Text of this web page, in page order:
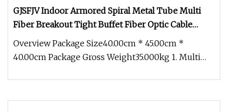
GJSFJV Indoor Armored Spiral Metal Tube Multi
Fiber Breakout Tight Buffet Fiber Optic Cable
LSZH/PVC 12 Cores OS2 9/125μm for FTTH Data
Center Backbone Cabling
Overview Package Size40.00cm * 45.00cm *
40.00cm Package Gross Weight35.000kg 1. Multi